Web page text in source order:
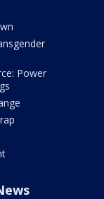
Power